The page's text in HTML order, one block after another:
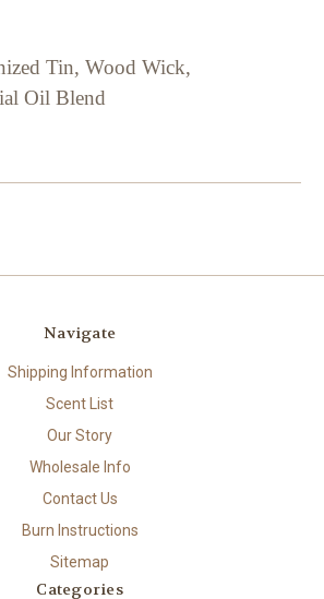
Tin, Wood Wick,
Oil Blend
Navigate
Shipping Information
Scent List
Our Story
Wholesale Info
Contact Us
Burn Instructions
Sitemap
Categories